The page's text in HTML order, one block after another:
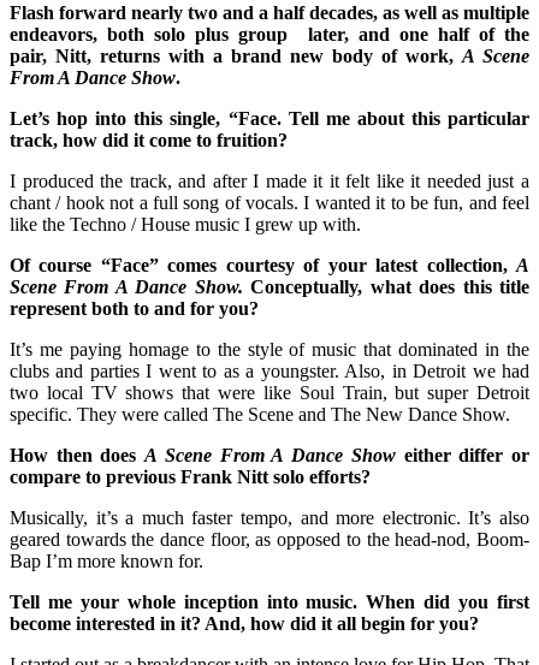
Flash forward nearly two and a half decades, as well as multiple
endeavors, both solo plus group later, and one half of the
pair, Nitt, returns with a brand new body of work, A Scene
From A Dance Show.
Let’s hop into this single, “Face. Tell me about this particular
track, how did it come to fruition?
I produced the track, and after I made it it felt like it needed just a
chant / hook not a full song of vocals. I wanted it to be fun, and feel
like the Techno / House music I grew up with.
Of course “Face” comes courtesy of your latest collection, A
Scene From A Dance Show. Conceptually, what does this title
represent both to and for you?
It’s me paying homage to the style of music that dominated in the
clubs and parties I went to as a youngster. Also, in Detroit we had
two local TV shows that were like Soul Train, but super Detroit
specific. They were called The Scene and The New Dance Show.
How then doesA Scene From A Dance Showeither differ or
compare to previous Frank Nitt solo efforts?
Musically, it’s a much faster tempo, and more electronic. It’s also
geared towards the dance floor, as opposed to the head-nod, Boom-
Bap I’m more known for.
Tell me your whole inception into music. When did you first
become interested in it? And, how did it all begin for you?